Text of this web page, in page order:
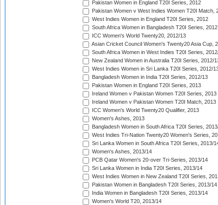
Pakistan Women in England T20I Series, 2012
Pakistan Women v West Indies Women T20I Match,
West Indies Women in England T20I Series, 2012
South Africa Women in Bangladesh T20I Series, 2012
ICC Women's World Twenty20, 2012/13
Asian Cricket Council Women's Twenty20 Asia Cup,
South Africa Women in West Indies T20I Series,
New Zealand Women in Australia T20I Series, 2012/
West Indies Women in Sri Lanka T20I Series, 2012/
Bangladesh Women in India T20I Series, 2012/13
Pakistan Women in England T20I Series, 2013
Ireland Women v Pakistan Women T20I Series, 2013
Ireland Women v Pakistan Women T20I Match, 2013
ICC Women's World Twenty20 Qualifier, 2013
Women's Ashes, 2013
Bangladesh Women in South Africa T20I Series,
West Indies Tri-Nation Twenty20 Women's Series,
Sri Lanka Women in South Africa T20I Series, 2013/
Women's Ashes, 2013/14
PCB Qatar Women's 20-over Tri-Series, 2013/14
Sri Lanka Women in India T20I Series, 2013/14
West Indies Women in New Zealand T20I Series,
Pakistan Women in Bangladesh T20I Series, 2013/14
India Women in Bangladesh T20I Series, 2013/14
Women's World T20, 2013/14